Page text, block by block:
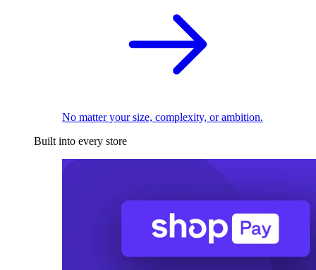
No matter your size, complexity, or ambition.
Built into every store